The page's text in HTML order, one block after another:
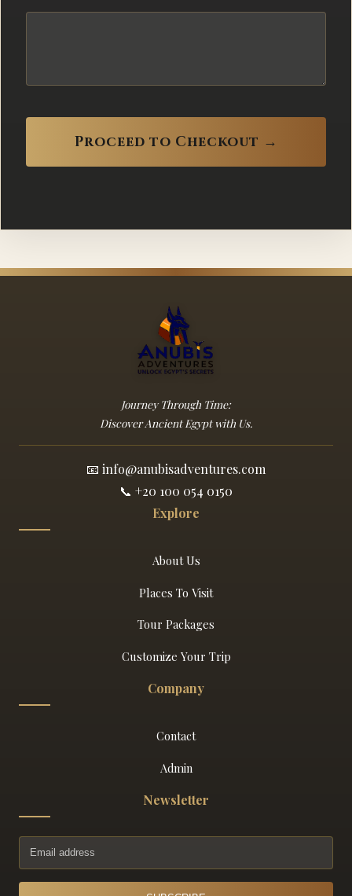
Proceed to Checkout →
Journey Through Time:
Discover Ancient Egypt with Us.
📧 info@anubisadventures.com
📞 +20 100 054 0150
Explore
About Us
Places To Visit
Tour Packages
Customize Your Trip
Company
Contact
Admin
Newsletter